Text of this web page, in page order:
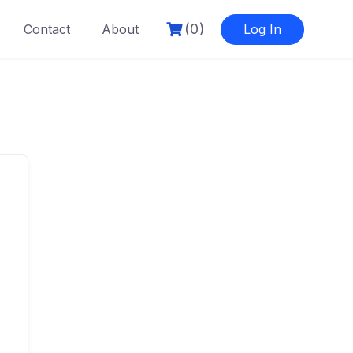
Contact About (0) Log In